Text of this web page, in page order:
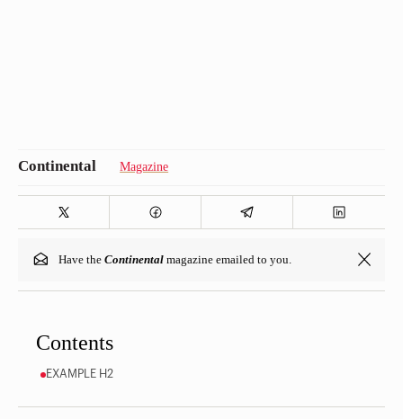
Magazine
Have theContinental magazine emailed to you.
Contents
EXAMPLE H2